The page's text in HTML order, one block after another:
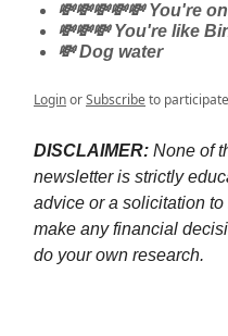
💸💸💸💸💸 You're
💸💸💸 You're like
💸 Dog water
LoginorSubscribeto
DISCLAIMER: None of
newsletter is strictly
advice or a solicitation
make any financial
do your own research.